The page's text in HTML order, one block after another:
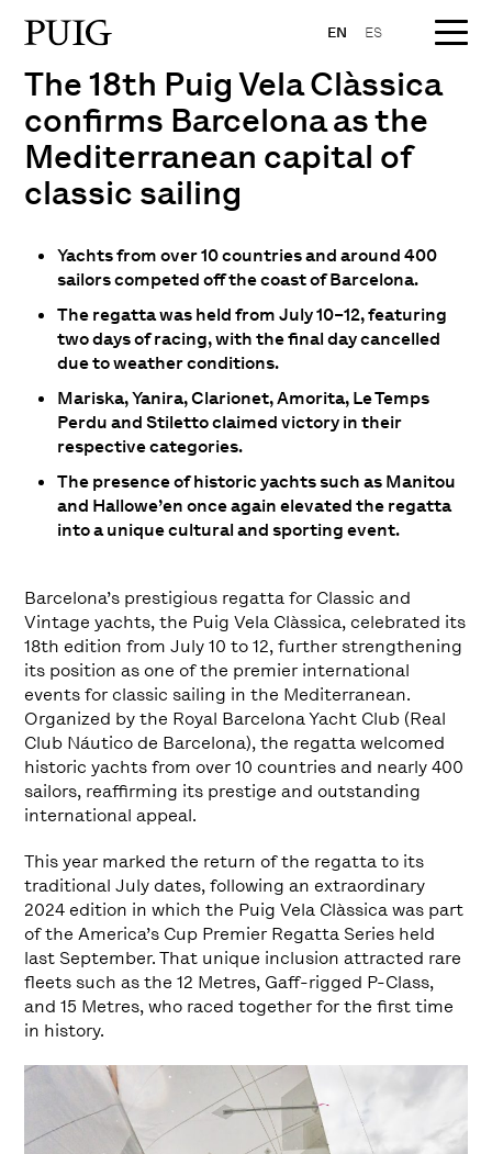
EN ES
The 18th Puig Vela Clàssica
confirms Barcelona as the
Mediterranean capital of
classic sailing
Yachts from over 10 countries and around 400
sailors competed off the coast of Barcelona.
The regatta was held from July 10–12, featuring
two days of racing, with the final day cancelled
due to weather conditions.
Mariska, Yanira, Clarionet, Amorita, Le Temps
Perdu and Stiletto claimed victory in their
respective categories.
The presence of historic yachts such as Manitou
and Hallowe’en once again elevated the regatta
into a unique cultural and sporting event.
Barcelona’s prestigious regatta for Classic and
Vintage yachts, the Puig Vela Clàssica, celebrated its
18th edition from July 10 to 12, further strengthening
its position as one of the premier international
events for classic sailing in the Mediterranean.
Organized by the Royal Barcelona Yacht Club (Real
Club Náutico de Barcelona), the regatta welcomed
historic yachts from over 10 countries and nearly 400
sailors, reaffirming its prestige and outstanding
international appeal.
This year marked the return of the regatta to its
traditional July dates, following an extraordinary
2024 edition in which the Puig Vela Clàssica was part
of the America’s Cup Premier Regatta Series held
last September. That unique inclusion attracted rare
fleets such as the 12 Metres, Gaff-rigged P-Class,
and 15 Metres, who raced together for the first time
in history.